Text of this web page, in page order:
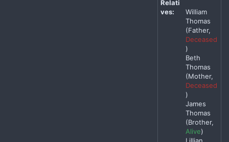
Relati
ves:
William
Thomas
(Father,
Deceased
)
Beth
Thomas
(Mother,
Deceased
)
James
Thomas
(Brother,
Alive)